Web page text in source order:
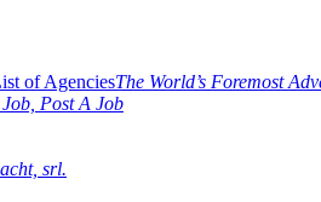
of AgenciesThe World’s Foremost
Post A Job
srl.